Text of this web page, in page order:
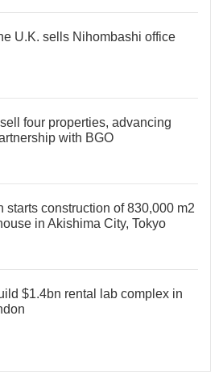
U.K. sells Nihombashi office
four properties, advancing
with BGO
starts construction of 830,000 m2
in Akishima City, Tokyo
$1.4bn rental lab complex in